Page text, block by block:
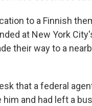
to a Finnish
at New York
their way to a
that a federal
and had left a